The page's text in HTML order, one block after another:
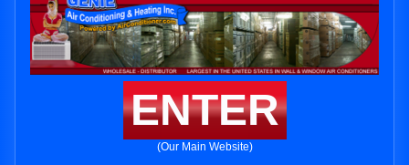
ENTER
(Our Main Website)